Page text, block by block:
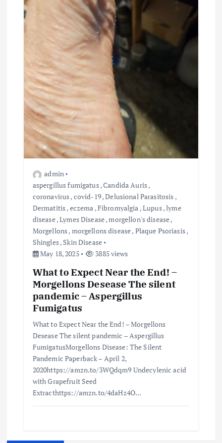
admin
aspergillus fumigatus,Candida Auris,
coronavirus, covid-19,Delusional Parasitosis ,
Dermatitis, eczema ,Fibromyalgia ,Lupus,lyme
disease,Lymes Disease,morgellon's disease,
Morgellons, morgellons disease, Plaque Psoriasis,
Shingles, Skin Disease
May 18, 2025
3885 views
What to Expect Near the End! –
Morgellons Desease The silent
pandemic – Aspergillus
Fumigatus
What to Expect Near the End! – Morgellons
Desease The silent pandemic – Aspergillus
FumigatusMorgellons Disease: The Silent
Pandemic Paperback – April 2,
2020https://amzn.to/3WQdqm9 Undecylenic acid
with Grapefruit Seed
Extracthttps://amzn.to/4daHz4O…